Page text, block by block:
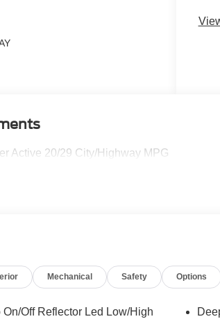
Active 20/29 City/Highway MPG
Mechanical Safety Options
Off Reflector Led Low/High